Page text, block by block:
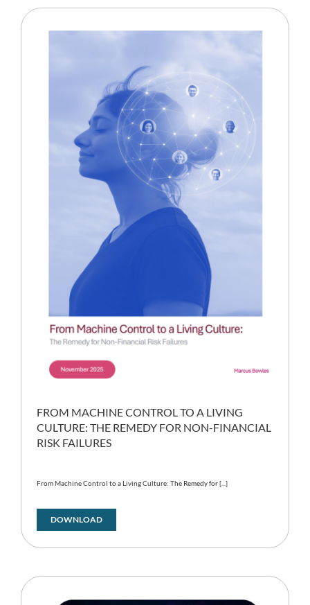
FROM MACHINE CONTROL TO A LIVING
CULTURE: THE REMEDY FOR NON-FINANCIAL
RISK FAILURES
From Machine Control to a Living Culture: The Remedy for [...]
DOWNLOAD